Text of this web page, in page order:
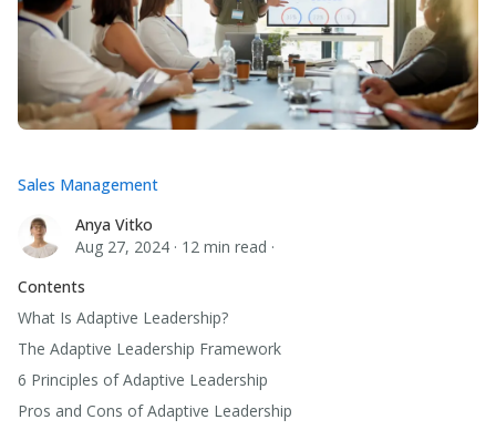
Anya VitkoAnya Vitko
Aug 27, 2024 · 12 min read ·
Sales Management
Contents
What Is Adaptive Leadership?
The Adaptive Leadership Framework
6 Principles of Adaptive Leadership
Pros and Cons of Adaptive Leadership